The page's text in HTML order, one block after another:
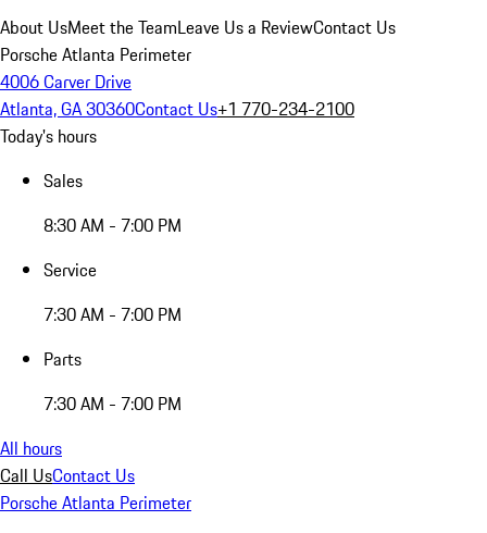
About UsMeet the TeamLeave Us a ReviewContact Us
Porsche Atlanta Perimeter
4006 Carver Drive
Atlanta, GA 30360Contact Us+1 770-234-2100
Today's hours
Sales
8:30 AM - 7:00 PM
Service
7:30 AM - 7:00 PM
Parts
7:30 AM - 7:00 PM
All hours
Call UsContact Us
Porsche Atlanta Perimeter